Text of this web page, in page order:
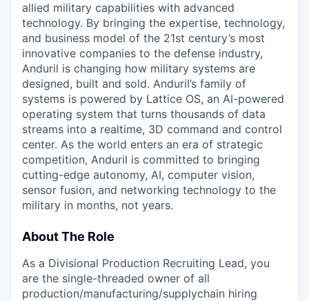
allied military capabilities with advanced
technology. By bringing the expertise, technology,
and business model of the 21st century’s most
innovative companies to the defense industry,
Anduril is changing how military systems are
designed, built and sold. Anduril’s family of
systems is powered by Lattice OS, an AI-powered
operating system that turns thousands of data
streams into a realtime, 3D command and control
center. As the world enters an era of strategic
competition, Anduril is committed to bringing
cutting-edge autonomy, AI, computer vision,
sensor fusion, and networking technology to the
military in months, not years.
About The Role
As a Divisional Production Recruiting Lead, you
are the single-threaded owner of all
production/manufacturing/supplychain hiring